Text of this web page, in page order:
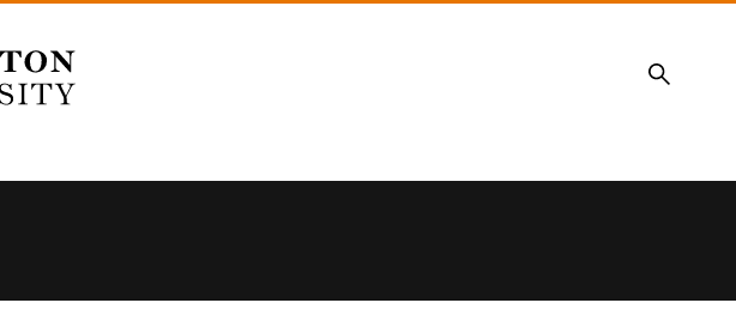
Search